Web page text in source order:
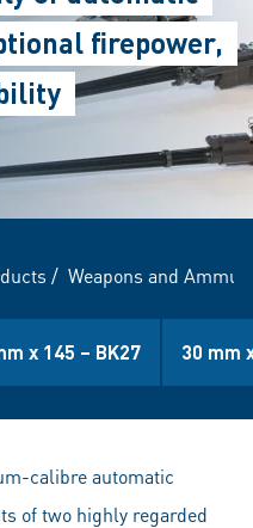
firepower,
/ Weapons and
x 145 – BK27 30 mm
calibre automatic
of two highly regarded